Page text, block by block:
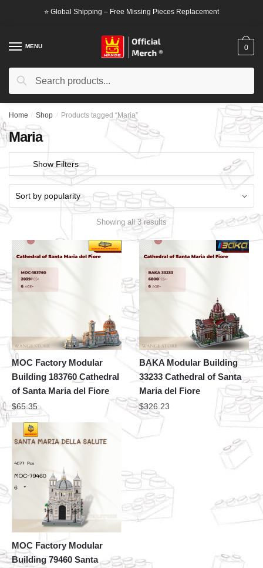
⭐ Global Shipping – Free Missing Pieces Replacement
MENU
Search
Search
0
Home / Shop / Products tagged “Maria”
Maria
Show Filters
Showing all 3 results
MOC Factory Modular
Building 183760 Cathedral
of Santa Maria del Fiore
$65.35
BAKA Modular Building
33233 Cathedral of Santa
Maria del Fiore
$326.23
MOC Factory Modular
Building 79460 Santa